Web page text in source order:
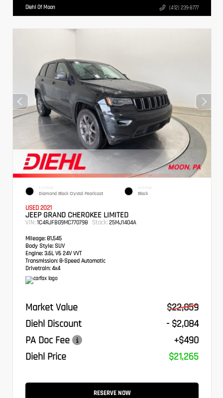
Diehl Of Moon (412) 239-8777
EXTERIOR
Diamond Black Crystal Pearlcoat
INTERIOR
Black
USED 2021
JEEP GRAND CHEROKEE LIMITED
VIN: 1C4RJFBG9MC770798 Stock: 25MJ1404A
Mileage: 81,545
Body Style: SUV
Engine: 3.6L V6 24V VVT
Transmission: 8-Speed Automatic
Drivetrain: 4x4
Market Value
$22,859
Diehl Discount
- $2,084
PA Doc Fee
+$490
Diehl Price
$21,265
RESERVE NOW